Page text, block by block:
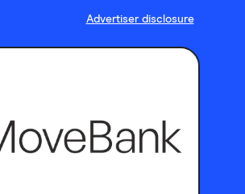
Advertiser disclosure